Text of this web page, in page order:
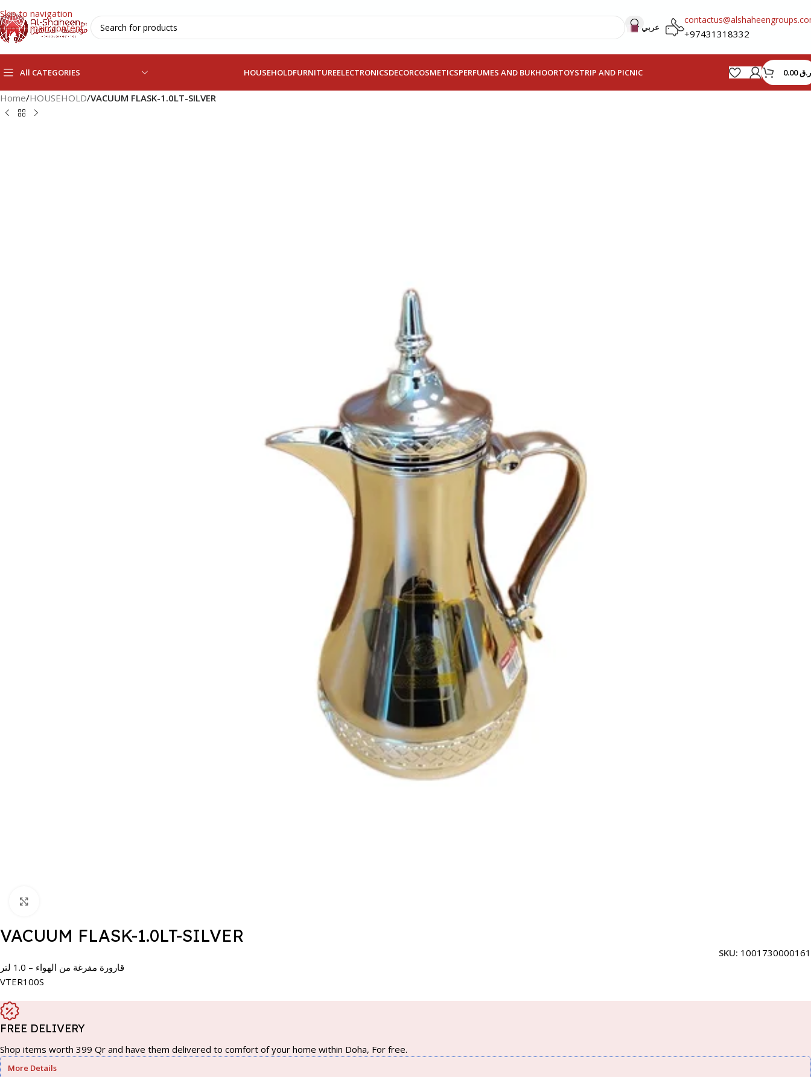
Skip to navigation
Skip to main content
عربي
+97431318332
All CATEGORIES HOUSEHOLDFURNITUREELECTRONICSDECORCOSMETICSPERFUMES AND BUKHOORTOYSTRIP AND PICNIC ر.ق0.00
Home/HOUSEHOLD/VACUUM FLASK-1.0LT-SILVER
VACUUM FLASK-1.0LT-SILVER
SKU: 1001730000161
قارورة مفرغة من الهواء – 1.0 لتر
VTER100S
FREE DELIVERY
Shop items worth 399 Qr and have them delivered to comfort of your home within Doha, For free.
More Details